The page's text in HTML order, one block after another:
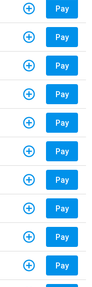
Pay
Pay
Pay
Pay
Pay
Pay
Pay
Pay
Pay
Pay